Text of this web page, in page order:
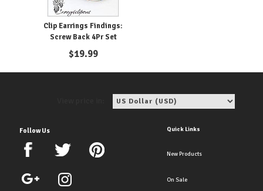
Clip Earrings Findings:
Screw Back 4Pr Set
$19.99
Follow Us Quick Links
New Products
On Sale